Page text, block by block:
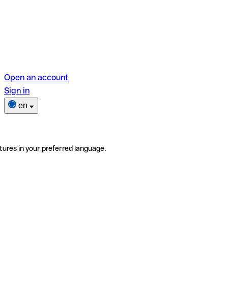
Open an account
Sign in
en
in your preferred language.